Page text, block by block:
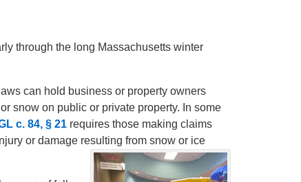
through the long Massachusetts winter
laws can hold business or property owners
snow on public or private property. In some
c. 84, § 21 requires those making claims
or damage resulting from snow or ice